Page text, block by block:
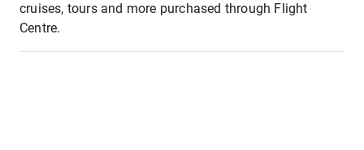
cruises, tours and more purchased through Flight
Centre.